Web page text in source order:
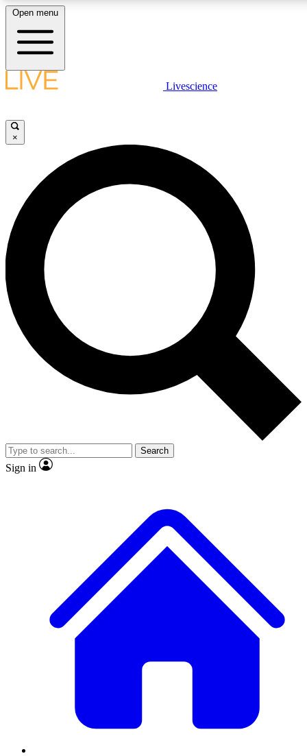
LIVE SCIENCE PLUS
JOIN FREE
LIVE SCIENCE PRO
Unlimited access to our exclusive features, expert analysis and in-depth
interviews, all ad-free
Exclusive, original
Member-only
JOIN LIVE SCIENCE PRO
Open menu
Livescience
×
Search
Sign in